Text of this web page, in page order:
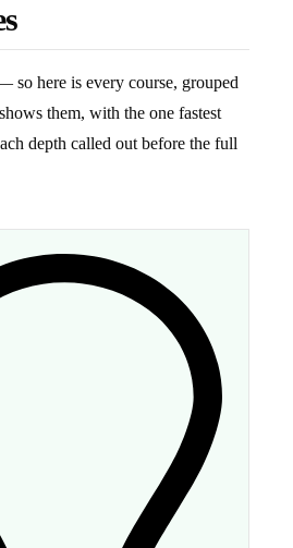
so here is every course, grouped
them, with the one fastest
depth called out before the full